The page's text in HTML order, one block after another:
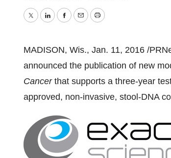
TwitterLinkedInFacebook
EmailPrint
MADISON, Wis., Jan. 11, 2016 /
announced the publication of new
Cancerthat supports a three-year
approved, non-invasive, stool-DNA